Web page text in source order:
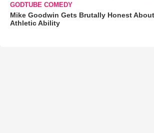
GODTUBE COMEDY
Mike Goodwin Gets Brutally Honest About
Athletic Ability